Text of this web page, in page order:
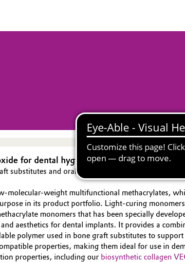
for dental hygiene
substitutes and oral hygiene products. Artificial
weight multifunctional methacrylates,
in its product portfolio. Light-curing
monomers that has been specially
aesthetics for dental implants. It provides a
polymer used in bone graft substitutes to
properties, making them ideal for use in
properties, including our biosynthetic collagen